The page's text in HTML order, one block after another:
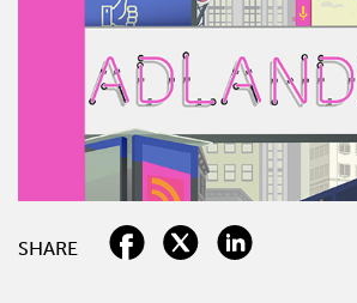
SHARE